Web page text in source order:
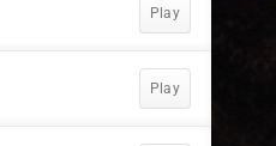
Play
Play